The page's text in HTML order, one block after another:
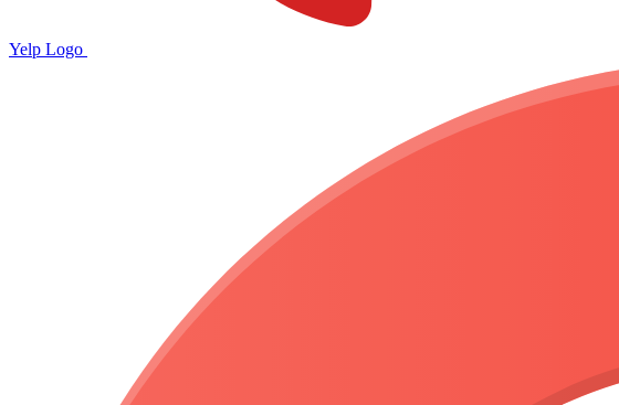
Yelp Logo